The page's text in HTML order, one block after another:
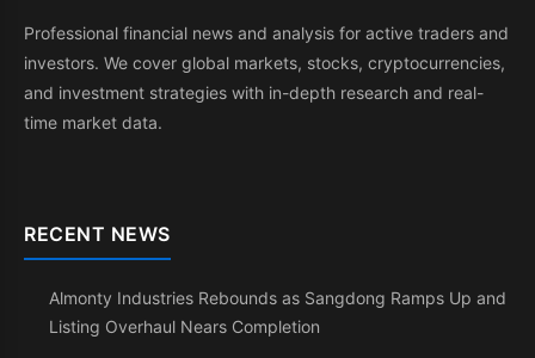
Professional financial news and analysis for active traders and
investors. We cover global markets, stocks, cryptocurrencies,
and investment strategies with in-depth research and real-
time market data.
RECENT NEWS
Almonty Industries Rebounds as Sangdong Ramps Up and
Listing Overhaul Nears Completion